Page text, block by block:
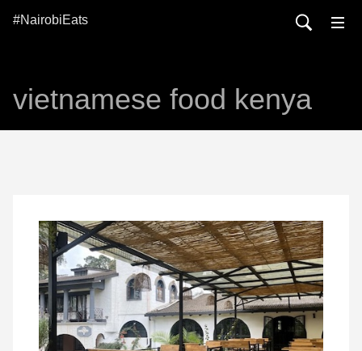
#NairobiEats
vietnamese food kenya